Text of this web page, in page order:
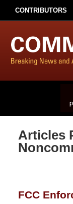
CONTRIBUTORS
Articles
FCC